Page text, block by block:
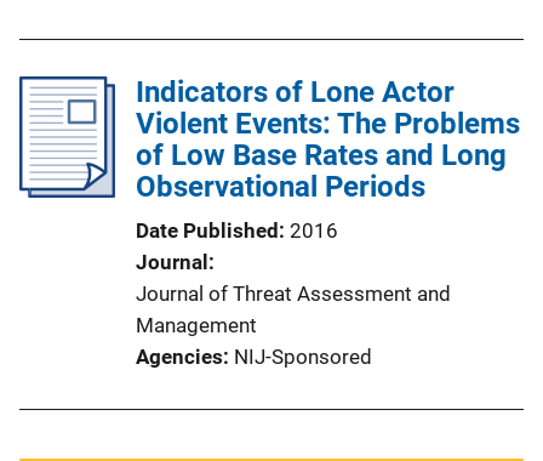
Indicators of Lone Actor
Violent Events: The Problems
of Low Base Rates and Long
Observational Periods
Date Published 2016
Journal
Journal of Threat Assessment and
Management
Agencies NIJ-Sponsored